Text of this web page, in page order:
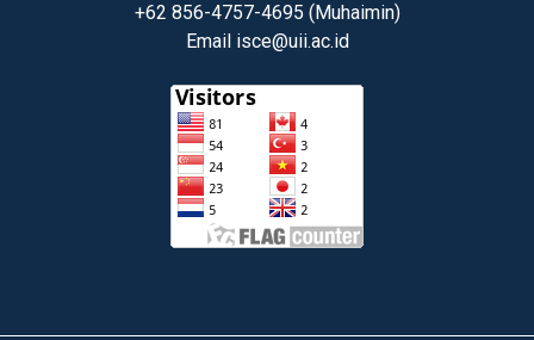
+62 856-4757-4695 (Muhaimin)
Email isce@uii.ac.id